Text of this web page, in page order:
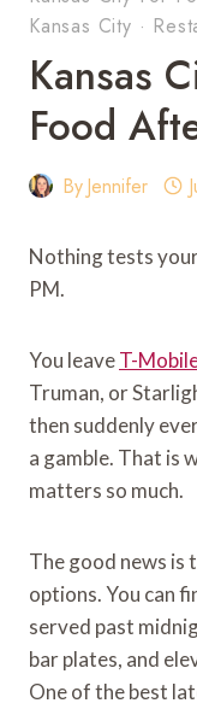
Kansas City ·
Kansas
Food
ByJennifer
Nothing tests
PM.
You leaveT-
Truman, or
then suddenly
a gamble. That is
matters so much.
The good news is
options. You can
served past
bar plates, and
One of the best